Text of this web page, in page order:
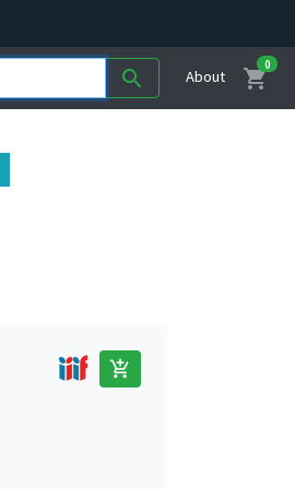
search About shopping_cart
0
add_shopping_cart